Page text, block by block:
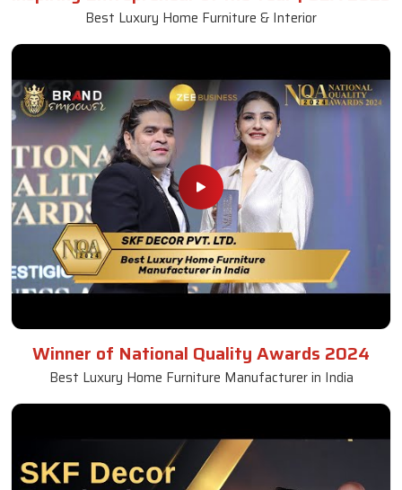
Best Luxury Home Furniture & Interior
Winner of National Quality Awards 2024
Best Luxury Home Furniture Manufacturer in India